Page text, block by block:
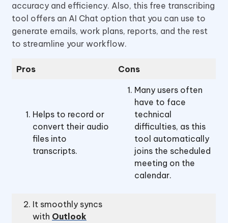
accuracy and efficiency. Also, this free transcribing
tool offers an AI Chat option that you can use to
generate emails, work plans, reports, and the rest
to streamline your workflow.
Pros Cons
Helps to record or
convert their audio
files into
transcripts.
Many users often
have to face
technical
difficulties, as this
tool automatically
joins the scheduled
meeting on the
calendar.
It smoothly syncs
with Outlook